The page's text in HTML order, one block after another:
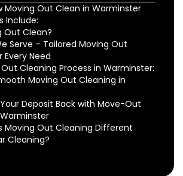
Moving Out Clean in Warminster
Include:
Out Clean?
Serve – Tailored Moving Out
Need
Cleaning Process in Warminster:
Moving Out Cleaning in
Deposit Back with Move-Out
Moving Out Cleaning Different
Cleaning?